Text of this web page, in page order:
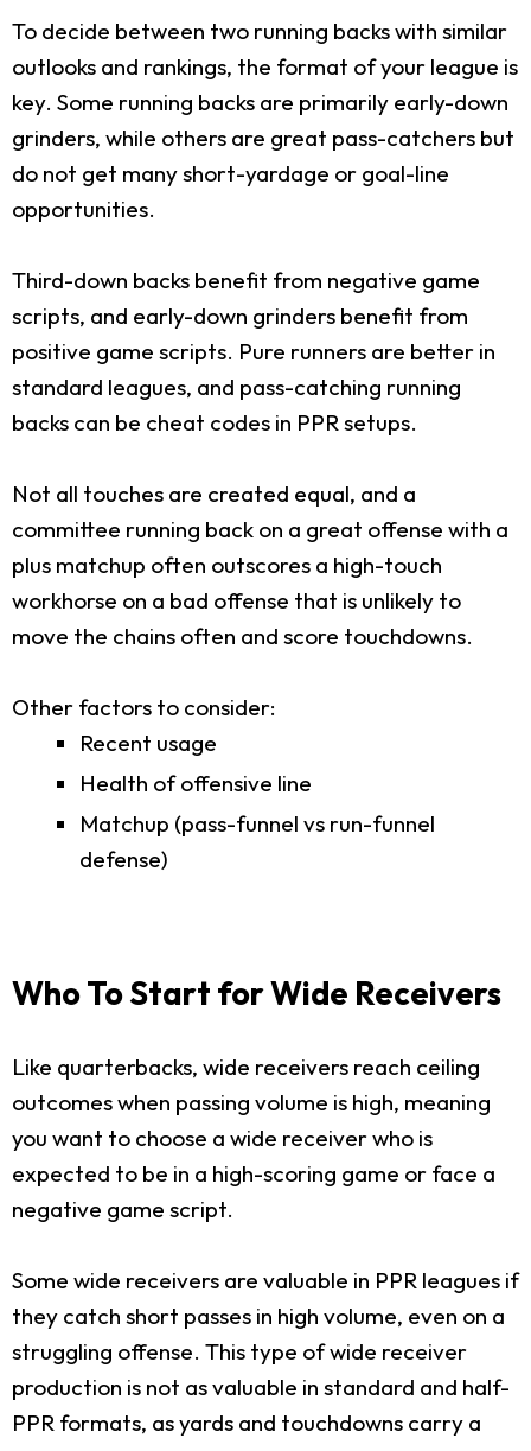
To decide between two running backs with similar
outlooks and rankings, the format of your league is
key. Some running backs are primarily early-down
grinders, while others are great pass-catchers but
do not get many short-yardage or goal-line
opportunities.
Third-down backs benefit from negative game
scripts, and early-down grinders benefit from
positive game scripts. Pure runners are better in
standard leagues, and pass-catching running
backs can be cheat codes in PPR setups.
Not all touches are created equal, and a
committee running back on a great offense with a
plus matchup often outscores a high-touch
workhorse on a bad offense that is unlikely to
move the chains often and score touchdowns.
Other factors to consider:
Recent usage
Health of offensive line
Matchup (pass-funnel vs run-funnel
defense)
Who To Start for Wide Receivers
Like quarterbacks, wide receivers reach ceiling
outcomes when passing volume is high, meaning
you want to choose a wide receiver who is
expected to be in a high-scoring game or face a
negative game script.
Some wide receivers are valuable in PPR leagues if
they catch short passes in high volume, even on a
struggling offense. This type of wide receiver
production is not as valuable in standard and half-
PPR formats, as yards and touchdowns carry a